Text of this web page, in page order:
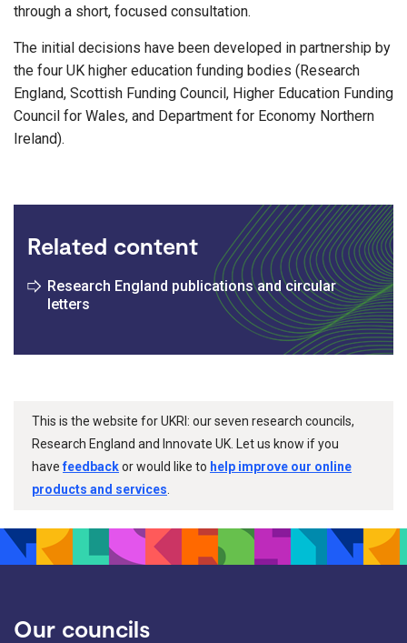
through a short, focused consultation.
The initial decisions have been developed in partnership by
the four UK higher education funding bodies (Research
England, Scottish Funding Council, Higher Education Funding
Council for Wales, and Department for Economy Northern
Ireland).
Related content
Research England publications and circular
letters
This is the website for UKRI: our seven research councils,
Research England and Innovate UK. Let us know if you
havefeedbackor would like to help improve our online
products and services
Our councils